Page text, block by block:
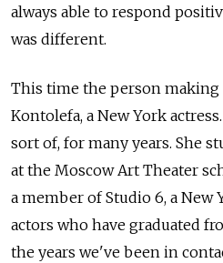
always able to respond
was different.
This time the person making
Kontolefa, a New York
sort of, for many years. She
at the Moscow Art Theater
a member of Studio 6, a
actors who have graduated
the years we've been in